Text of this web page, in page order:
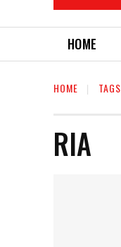
HOME
HOME TAGS
RIA